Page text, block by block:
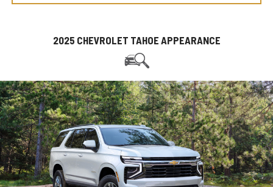
2025 CHEVROLET TAHOE APPEARANCE